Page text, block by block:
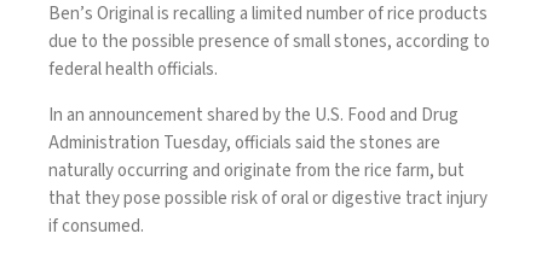
Ben’s Original is recalling a limited number of rice products
due to the possible presence of small stones, according to
federal health officials.
In an announcementshared by the U.S. Food and Drug
Administration Tuesday, officials said the stones are
naturally occurring and originate from the rice farm, but
that they pose possible risk of oral or digestive tract injury
if consumed.